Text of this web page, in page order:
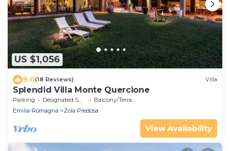
US $1,056
9.0(18 Reviews) Villa
Splendid Villa Monte Quercione
Parking Designated Smoking Area
Balcony/Terrace
Emilia-Romagna
Zola Predosa
View Availability